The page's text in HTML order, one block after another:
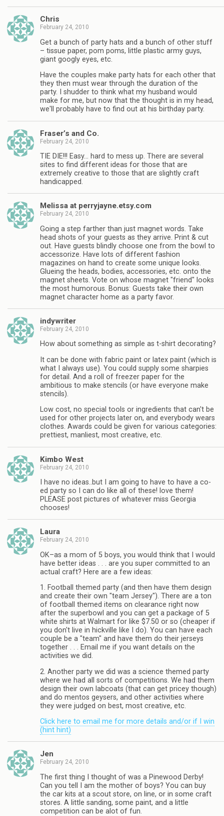
Chris
February 24, 2010
Get a bunch of party hats and a bunch of other stuff
– tissue paper, pom poms, little plastic army guys,
giant googly eyes, etc.
Have the couples make party hats for each other that
they then must wear through the duration of the
party. I shudder to think what my husband would
make for me, but now that the thought is in my head,
we'll probably have to find out at his birthday party.
Fraser’s and Co.
February 24, 2010
TIE DIE!!! Easy… hard to mess up. There are several
sites to find different ideas for those that are
extremely creative to those that are slightly craft
handicapped.
Melissa at perryjayne.etsy.com
February 24, 2010
Going a step farther than just magnet words. Take
head shots of your guests as they arrive. Print & cut
out. Have guests blindly choose one from the bowl to
accessorize. Have lots of different fashion
magazines on hand to create some unique looks.
Glueing the heads, bodies, accessories, etc. onto the
magnet sheets. Vote on whose magnet "friend" looks
the most humorous. Bonus: Guests take their own
magnet character home as a party favor.
indywriter
February 24, 2010
How about something as simple as t-shirt decorating?
It can be done with fabric paint or latex paint (which is
what I always use). You could supply some sharpies
for detail. And a roll of freezer paper for the
ambitious to make stencils (or have everyone make
stencils).
Low cost, no special tools or ingredients that can't be
used for other projects later on, and everybody wears
clothes. Awards could be given for various categories:
prettiest, manliest, most creative, etc.
Kimbo West
February 24, 2010
I have no ideas..but I am going to have to have a co-
ed party so I can do like all of these! love them!
PLEASE post pictures of whatever miss Georgia
chooses!
Laura
February 24, 2010
OK–as a mom of 5 boys, you would think that I would
have better ideas . . . are you super committed to an
actual craft? Here are a few ideas:
1. Football themed party (and then have them design
and create their own "team Jersey"). There are a ton
of football themed items on clearance right now
after the superbowl and you can get a package of 5
white shirts at Walmart for like $7.50 or so (cheaper if
you don't live in hickville like I do). You can have each
couple be a "team" and have them do their jerseys
together . . . Email me if you want details on the
activities we did.
2. Another party we did was a science themed party
where we had all sorts of competitions. We had them
design their own labcoats (that can get pricey though)
and do mentos geysers, and other activities where
they were judged on best, most creative, etc.
Click here to email me for more details and/or if I win
(hint hint)
Jen
February 24, 2010
The first thing I thought of was a Pinewood Derby!
Can you tell I am the mother of boys? You can buy
the car kits at a scout store, on line, or in some craft
stores. A little sanding, some paint, and a little
competition can be alot of fun.